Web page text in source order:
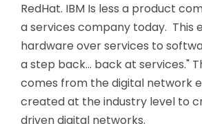
RedHat. IBM Is less a product
a services company today. This
hardware over services to
a step back… back at services."
comes from the digital network
created at the industry level to
driven digital networks.